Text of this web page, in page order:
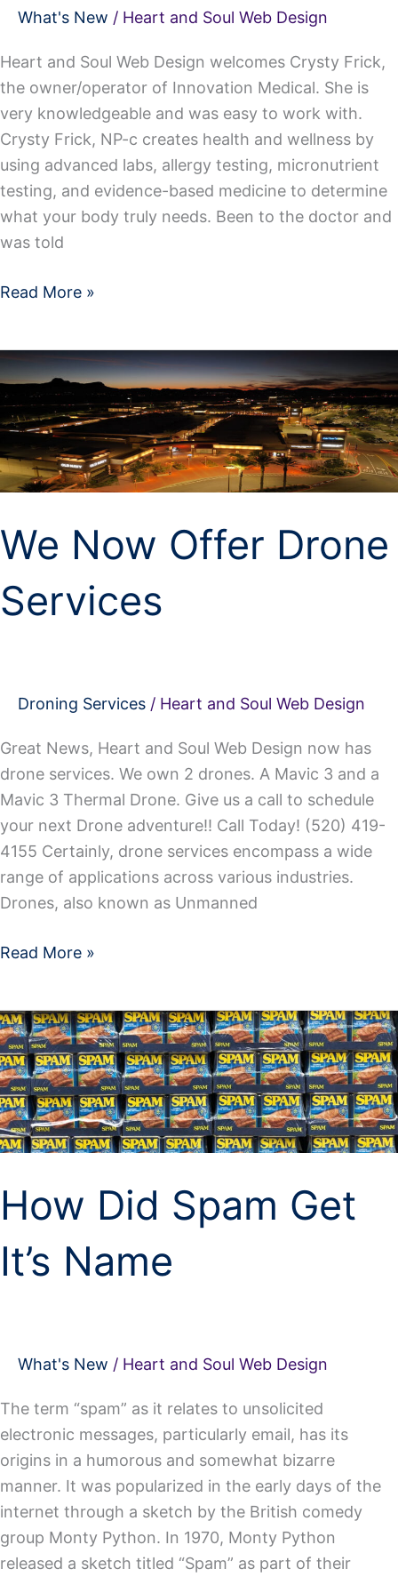
What's New / Heart and Soul Web Design
Heart and Soul Web Design welcomes Crysty Frick,
the owner/operator of Innovation Medical. She is
very knowledgeable and was easy to work with.
Crysty Frick, NP-c creates health and wellness by
using advanced labs, allergy testing, micronutrient
testing, and evidence-based medicine to determine
what your body truly needs. Been to the doctor and
was told
Read More »
We Now Offer Drone
Services
Droning Services / Heart and Soul Web Design
Great News, Heart and Soul Web Design now has
drone services. We own 2 drones. A Mavic 3 and a
Mavic 3 Thermal Drone. Give us a call to schedule
your next Drone adventure!! Call Today! (520) 419-
4155 Certainly, drone services encompass a wide
range of applications across various industries.
Drones, also known as Unmanned
We
Now
Offer
Drone
Services
Read More »
How Did Spam Get
It’s Name
What's New / Heart and Soul Web Design
The term “spam” as it relates to unsolicited
electronic messages, particularly email, has its
origins in a humorous and somewhat bizarre
manner. It was popularized in the early days of the
internet through a sketch by the British comedy
group Monty Python. In 1970, Monty Python
released a sketch titled “Spam” as part of their
How
Did
Spam
Get
It’s
Name